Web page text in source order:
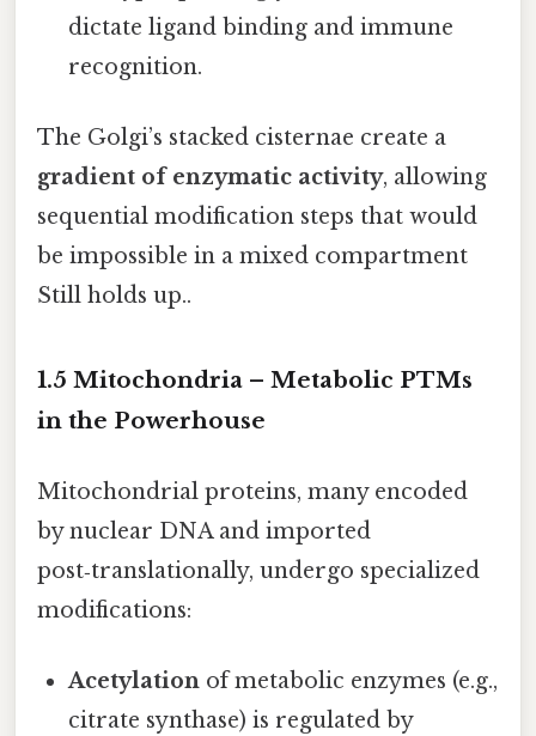
dictate ligand binding and immune
recognition.
The Golgi’s stacked cisternae create a
gradient of enzymatic activity, allowing
sequential modification steps that would
be impossible in a mixed compartment
Still holds up..
1.5 Mitochondria – Metabolic PTMs
in the Powerhouse
Mitochondrial proteins, many encoded
by nuclear DNA and imported
post‑translationally, undergo specialized
modifications:
Acetylation of metabolic enzymes (e.g.,
citrate synthase) is regulated by